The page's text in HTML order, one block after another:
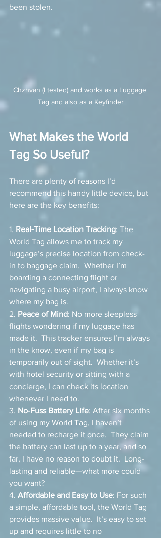
been stolen.
Chzhvan (I tested) and works as a Luggage
Tag and also as a Keyfinder
What Makes the World
Tag So Useful?
There are plenty of reasons I’d
recommend this handy little device, but
here are the key benefits:
1. Real-Time Location Tracking: The
World Tag allows me to track my
luggage’s precise location from check-
in to baggage claim.  Whether I’m
boarding a connecting flight or
navigating a busy airport, I always know
where my bag is.
2. Peace of Mind: No more sleepless
flights wondering if my luggage has
made it.  This tracker ensures I’m always
in the know, even if my bag is
temporarily out of sight.  Whether it’s
with hotel security or sitting with a
concierge, I can check its location
whenever I need to.
3. No-Fuss Battery Life: After six months
of using my World Tag, I haven’t
needed to recharge it once.  They claim
the battery can last up to a year, and so
far, I have no reason to doubt it.  Long-
lasting and reliable—what more could
you want?
4. Affordable and Easy to Use: For such
a simple, affordable tool, the World Tag
provides massive value.  It’s easy to set
up and requires little to no